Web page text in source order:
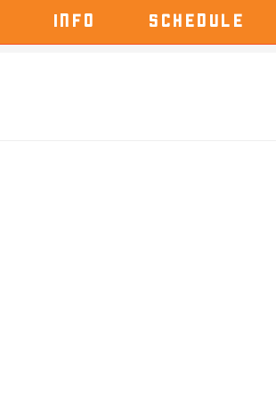
INFO SCHEDULE